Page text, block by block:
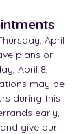
ents
April
plans or
April 8,
may be
during this
early,
give our